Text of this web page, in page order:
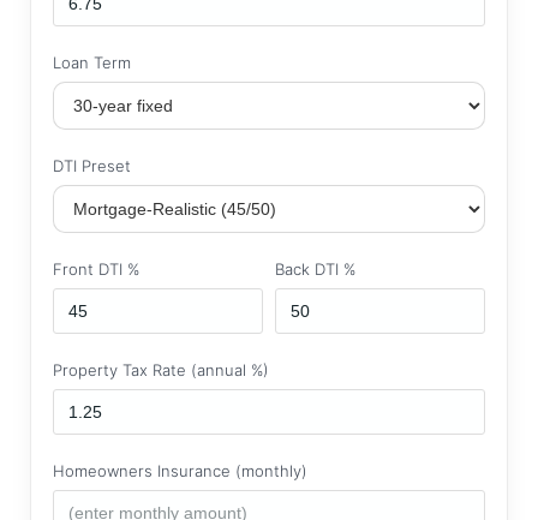
Loan Term
DTI Preset
Front DTI % Back DTI %
Property Tax Rate (annual %)
Homeowners Insurance (monthly)